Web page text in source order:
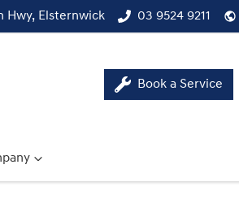
Hwy, Elsternwick 03 9524 9211
Book a Service